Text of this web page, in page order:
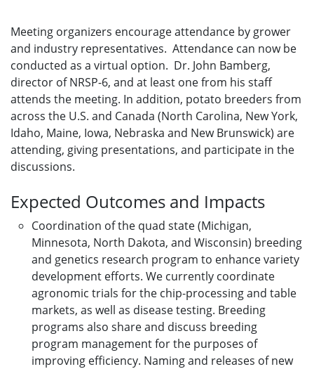
Meeting organizers encourage attendance by grower
and industry representatives. Attendance can now be
conducted as a virtual option. Dr. John Bamberg,
director of NRSP-6, and at least one from his staff
attends the meeting. In addition, potato breeders from
across the U.S. and Canada (North Carolina, New York,
Idaho, Maine, Iowa, Nebraska and New Brunswick) are
attending, giving presentations, and participate in the
discussions.
Expected Outcomes and Impacts
Coordination of the quad state (Michigan,
Minnesota, North Dakota, and Wisconsin) breeding
and genetics research program to enhance variety
development efforts. We currently coordinate
agronomic trials for the chip-processing and table
markets, as well as disease testing. Breeding
programs also share and discuss breeding
program management for the purposes of
improving efficiency. Naming and releases of new